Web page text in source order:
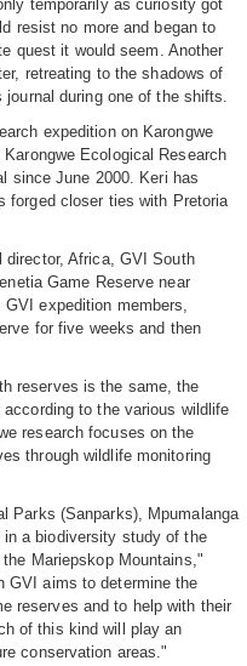
temporarily as curiosity got
resist no more and began to
quest it would seem. Another
retreating to the shadows of
during one of the shifts.
expedition on Karongwe
Ecological Research
since June 2000. Keri has
forged closer ties with Pretoria
director, Africa, GVI South
Game Reserve near
expedition members,
for five weeks and then
reserves is the same, the
to the various wildlife
research focuses on the
through wildlife monitoring
Parks (Sanparks), Mpumalanga
in a biodiversity study of the
Mariepskop Mountains,"
GVI aims to determine the
reserves and to help with their
of this kind will play an
conservation areas."